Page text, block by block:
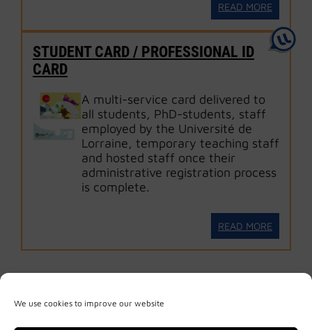
We use cookies to improve our website
READ MORE
STUDENT CARD / PROFESSIONAL ID
CARD
A multi-service card delivered to
all students, PhD-students, staff
employed by the Université de
Lorraine, temporary teaching staff
and hosted staff once their
administrative registration process
is complete.
READ MORE